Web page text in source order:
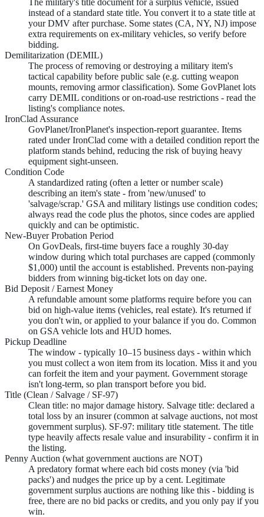
instead of a standard state title. You convert it to a state title at
your DMV after purchase. Some states (CA, NY, NJ) impose
extra requirements on ex-military vehicles, so verify before
bidding.
Demilitarization (DEMIL)
The process of removing or destroying a military item's
tactical capability before public sale (e.g. cutting weapon
mounts, removing armor classification). Some GovPlanet lots
carry DEMIL conditions or on-road-use restrictions - read the
listing's compliance notes.
IronClad Assurance
GovPlanet/IronPlanet's inspection-report guarantee. Items
rated under IronClad come with a detailed condition report the
platform stands behind, reducing the risk of buying heavy
equipment sight-unseen.
Condition Code
A standardized rating (often a letter or number scale)
describing an item's state - from 'new/unused' to
'salvage/scrap.' GSA and military listings use condition codes;
always read the code plus the photos, since codes are applied
quickly and can be optimistic.
New-Buyer Probation Period
On GovDeals, first-time buyers face a roughly 30-day
window during which total purchases are capped (commonly
$1,000) until the account is established. Prevents non-paying
bidders from winning big-ticket lots on day one.
Bid Deposit / Earnest Money
A refundable amount some platforms require before you can
bid on high-value items (vehicles, real estate). It's returned if
you don't win, or applied to your balance if you do. Common
on GSA vehicle lots and HUD homes.
Pickup Deadline
The window - typically 10–15 business days - within which
you must collect a won item from its location. Miss it and you
can forfeit the item and your payment. Government storage
isn't long-term, so plan transport before you bid.
Title (Clean / Salvage / SF-97)
Clean title: no major damage history. Salvage title: declared a
total loss by an insurer (common at salvage auctions, not most
government surplus). SF-97: military title statement. The title
type heavily affects resale value and insurability - confirm it in
the listing.
Penny Auction (what government auctions are NOT)
A predatory format where each bid costs money (via 'bid
packs') and nudges the price up by a cent. Legitimate
government surplus auctions are nothing like this - bidding is
free, there are no bid packs or credits, and you only pay if you
win.